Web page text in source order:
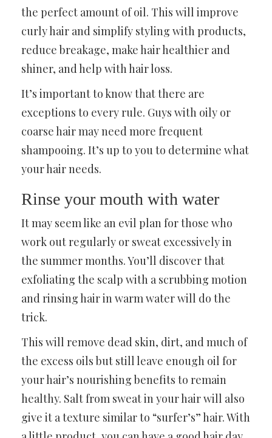
the perfect amount of oil. This will improve
curly hair and simplify styling with products,
reduce breakage, make hair healthier and
shiner, and help with hair loss.
It’s important to know that there are
exceptions to every rule. Guys with oily or
coarse hair may need more frequent
shampooing. It’s up to you to determine what
your hair needs.
Rinse your mouth with water
It may seem like an evil plan for those who
work out regularly or sweat excessively in
the summer months. You’ll discover that
exfoliating the scalp with a scrubbing motion
and rinsing hair in warm water will do the
trick.
This will remove dead skin, dirt, and much of
the excess oils but still leave enough oil for
your hair’s nourishing benefits to remain
healthy. Salt from sweat in your hair will also
give it a texture similar to “surfer’s” hair. With